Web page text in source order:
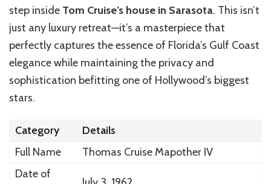
House
step inside Tom Cruise’s house in Sarasota. This isn’t
just any luxury retreat—it’s a masterpiece that
perfectly captures the essence of Florida’s Gulf Coast
elegance while maintaining the privacy and
sophistication befitting one of Hollywood’s biggest
stars.
Category
Details
Full Name
Thomas Cruise Mapother IV
Date of